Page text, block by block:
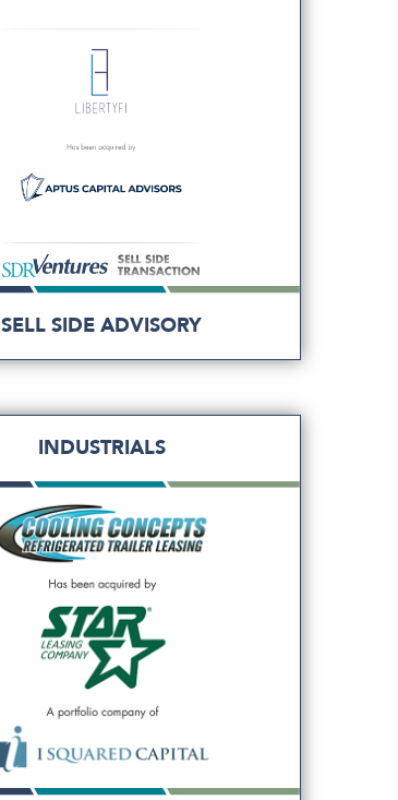
SELL SIDE ADVISORY
INDUSTRIALS